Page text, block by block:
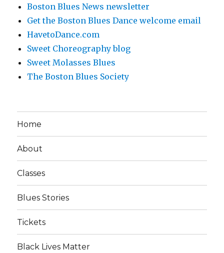
Boston Blues News newsletter
Get the Boston Blues Dance welcome email
HavetoDance.com
Sweet Choreography blog
Sweet Molasses Blues
The Boston Blues Society
Home
About
Classes
Blues Stories
Tickets
Black Lives Matter